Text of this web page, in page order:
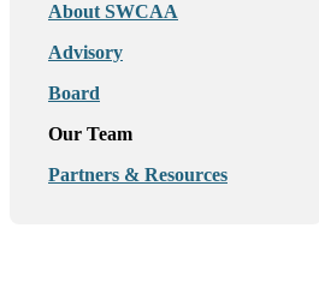
About SWCAA
Advisory
Board
Our Team
Partners & Resources